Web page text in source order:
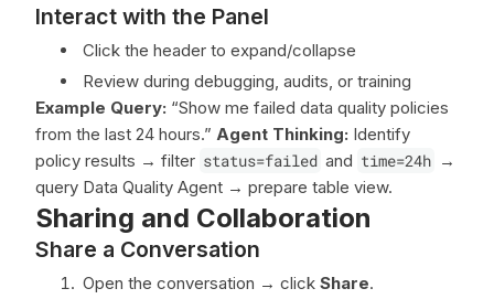
Interact with the Panel
Click the header to expand/collapse
Review during debugging, audits, or training
Example Query: “Show me failed data quality policies
from the last 24 hours.” Agent Thinking: Identify
policy results → filter status=failed and time=24h →
query Data Quality Agent → prepare table view.
Sharing and Collaboration
Share a Conversation
Open the conversation → click Share.